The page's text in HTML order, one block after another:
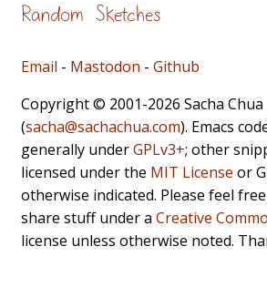
Random Sketches
Email - Mastodon - Github
Copyright © 2001-2026 Sacha Chua
(sacha@sachachua.com). Emacs
generally underGPLv3+; other
licensed under the MIT License or
otherwise indicated. Please feel
share stuff under a Creative
license unless otherwise noted.